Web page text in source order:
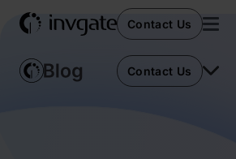
Contact Us
Contact Us